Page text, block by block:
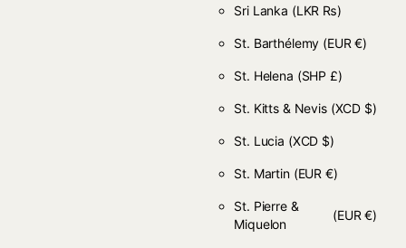
Sri Lanka (LKR ₨)
St. Barthélemy (EUR €)
St. Helena (SHP £)
St. Kitts & Nevis (XCD $)
St. Lucia (XCD $)
St. Martin (EUR €)
St. Pierre &
Miquelon
(EUR €)